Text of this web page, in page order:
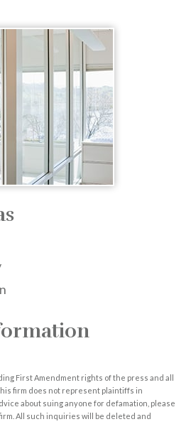
First Amendment rights of the press and all
firm does not represent plaintiffs in
about suing anyone for defamation, please
All such inquiries will be deleted and